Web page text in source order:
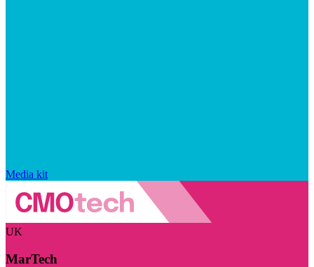
Media kit
UK
MarTech